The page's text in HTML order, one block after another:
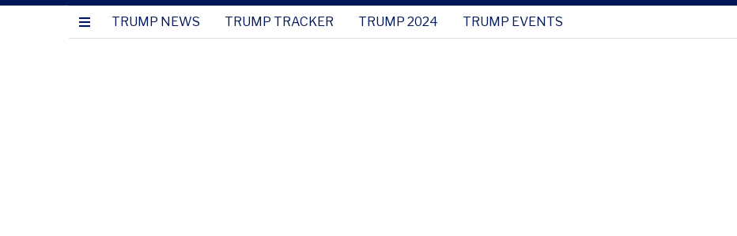
TRUMP NEWS TRUMP TRACKER TRUMP 2024 TRUMP EVENTS